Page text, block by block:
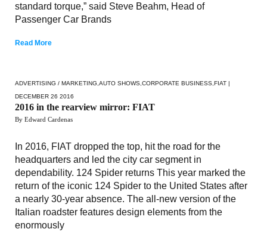
standard torque,” said Steve Beahm, Head of
Passenger Car Brands
Read More
ADVERTISING / MARKETING AUTO SHOWS CORPORATE BUSINESS FIAT |
DECEMBER 26 2016
2016 in the rearview mirror: FIAT
By Edward Cardenas
In 2016, FIAT dropped the top, hit the road for the
headquarters and led the city car segment in
dependability. 124 Spider returns This year marked the
return of the iconic 124 Spider to the United States after
a nearly 30-year absence. The all-new version of the
Italian roadster features design elements from the
enormously